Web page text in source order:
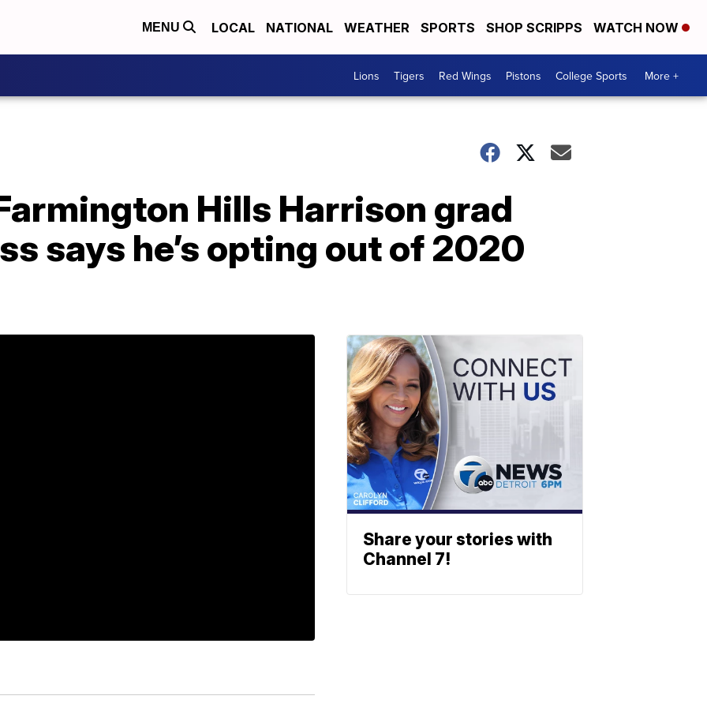
MENU LOCAL NATIONAL WEATHER SPORTS SHOP SCRIPPS WATCH NOW
Lions Tigers Red Wings Pistons College Sports More +
Hills Harrison grad
says he’s opting out of 2020
Share your stories with
Channel 7!